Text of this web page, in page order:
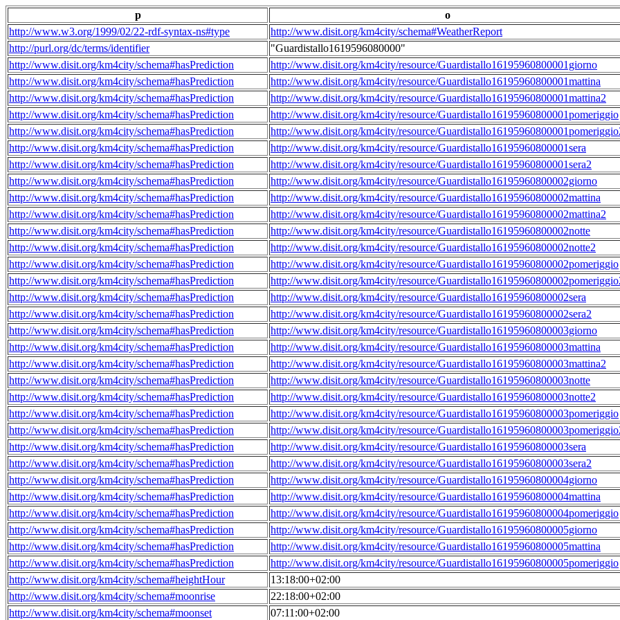
p
o
http://www.w3.org/1999/02/22-rdf-syntax-ns#type
http://www.disit.org/km4city/schema#WeatherReport
http://purl.org/dc/terms/identifier
"Guardistallo1619596080000"
http://www.disit.org/km4city/schema#hasPrediction
http://www.disit.org/km4city/resource/Guardistallo16195960800001giorno
http://www.disit.org/km4city/schema#hasPrediction
http://www.disit.org/km4city/resource/Guardistallo16195960800001mattina
http://www.disit.org/km4city/schema#hasPrediction
http://www.disit.org/km4city/resource/Guardistallo16195960800001mattina2
http://www.disit.org/km4city/schema#hasPrediction
http://www.disit.org/km4city/resource/Guardistallo16195960800001pomeriggio
http://www.disit.org/km4city/schema#hasPrediction
http://www.disit.org/km4city/resource/
http://www.disit.org/km4city/schema#hasPrediction
http://www.disit.org/km4city/resource/Guardistallo16195960800001sera
http://www.disit.org/km4city/schema#hasPrediction
http://www.disit.org/km4city/resource/Guardistallo16195960800001sera2
http://www.disit.org/km4city/schema#hasPrediction
http://www.disit.org/km4city/resource/Guardistallo16195960800002giorno
http://www.disit.org/km4city/schema#hasPrediction
http://www.disit.org/km4city/resource/Guardistallo16195960800002mattina
http://www.disit.org/km4city/schema#hasPrediction
http://www.disit.org/km4city/resource/Guardistallo16195960800002mattina2
http://www.disit.org/km4city/schema#hasPrediction
http://www.disit.org/km4city/resource/Guardistallo16195960800002notte
http://www.disit.org/km4city/schema#hasPrediction
http://www.disit.org/km4city/resource/Guardistallo16195960800002notte2
http://www.disit.org/km4city/schema#hasPrediction
http://www.disit.org/km4city/resource/Guardistallo16195960800002pomeriggio
http://www.disit.org/km4city/schema#hasPrediction
http://www.disit.org/km4city/resource/
http://www.disit.org/km4city/schema#hasPrediction
http://www.disit.org/km4city/resource/Guardistallo16195960800002sera
http://www.disit.org/km4city/schema#hasPrediction
http://www.disit.org/km4city/resource/Guardistallo16195960800002sera2
http://www.disit.org/km4city/schema#hasPrediction
http://www.disit.org/km4city/resource/Guardistallo16195960800003giorno
http://www.disit.org/km4city/schema#hasPrediction
http://www.disit.org/km4city/resource/Guardistallo16195960800003mattina
http://www.disit.org/km4city/schema#hasPrediction
http://www.disit.org/km4city/resource/Guardistallo16195960800003mattina2
http://www.disit.org/km4city/schema#hasPrediction
http://www.disit.org/km4city/resource/Guardistallo16195960800003notte
http://www.disit.org/km4city/schema#hasPrediction
http://www.disit.org/km4city/resource/Guardistallo16195960800003notte2
http://www.disit.org/km4city/schema#hasPrediction
http://www.disit.org/km4city/resource/Guardistallo16195960800003pomeriggio
http://www.disit.org/km4city/schema#hasPrediction
http://www.disit.org/km4city/resource/
http://www.disit.org/km4city/schema#hasPrediction
http://www.disit.org/km4city/resource/Guardistallo16195960800003sera
http://www.disit.org/km4city/schema#hasPrediction
http://www.disit.org/km4city/resource/Guardistallo16195960800003sera2
http://www.disit.org/km4city/schema#hasPrediction
http://www.disit.org/km4city/resource/Guardistallo16195960800004giorno
http://www.disit.org/km4city/schema#hasPrediction
http://www.disit.org/km4city/resource/Guardistallo16195960800004mattina
http://www.disit.org/km4city/schema#hasPrediction
http://www.disit.org/km4city/resource/Guardistallo16195960800004pomeriggio
http://www.disit.org/km4city/schema#hasPrediction
http://www.disit.org/km4city/resource/Guardistallo16195960800005giorno
http://www.disit.org/km4city/schema#hasPrediction
http://www.disit.org/km4city/resource/Guardistallo16195960800005mattina
http://www.disit.org/km4city/schema#hasPrediction
http://www.disit.org/km4city/resource/Guardistallo16195960800005pomeriggio
http://www.disit.org/km4city/schema#heightHour
13:18:00+02:00
http://www.disit.org/km4city/schema#moonrise
22:18:00+02:00
http://www.disit.org/km4city/schema#moonset
07:11:00+02:00